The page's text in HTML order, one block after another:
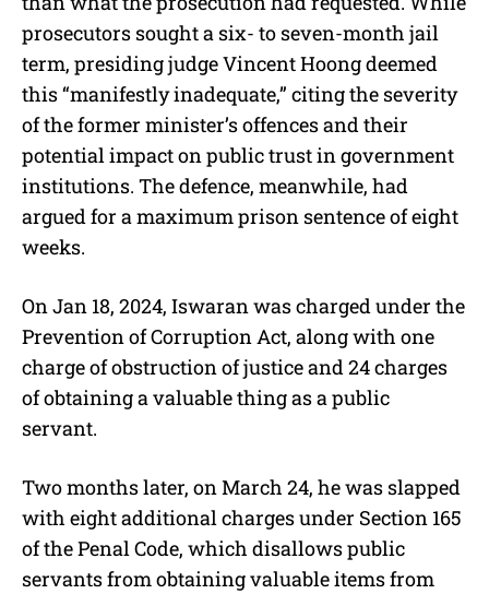
prosecutors sought a six- to seven-month jail
term, presiding judge Vincent Hoong deemed
this “manifestly inadequate,” citing the severity
of the former minister’s offences and their
potential impact on public trust in government
institutions. The defence, meanwhile, had
argued for a maximum prison sentence of eight
weeks.
On Jan 18, 2024, Iswaran was charged under the
Prevention of Corruption Act, along with one
charge of obstruction of justice and 24 charges
of obtaining a valuable thing as a public
servant.
Two months later, on March 24, he was slapped
with eight additional charges under Section 165
of the Penal Code, which disallows public
servants from obtaining valuable items from